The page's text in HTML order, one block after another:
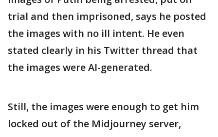
trial and then imprisoned, says he posted
the images with no ill intent. He even
stated clearly in his Twitter thread that
the images were AI-generated.
Still, the images were enough to get him
locked out of the Midjourney server,